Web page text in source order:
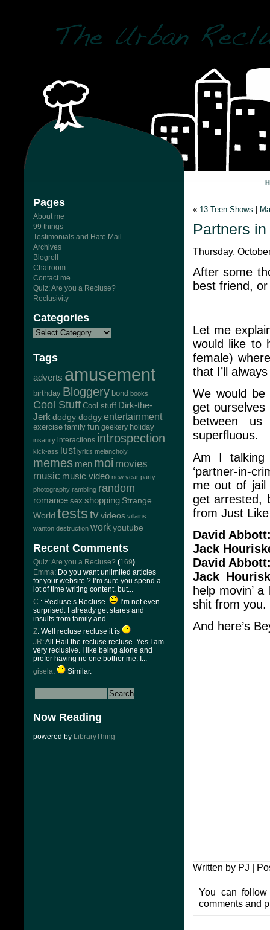
Pages
About me
99 things
Testimonials and Hate Mail
Archives
Blogroll
Chatroom
Contact me
Quiz: Are you a Recluse?
Reclusivity
Categories
Tags
adverts amusement
birthday Bloggery bond books
Cool Stuff Cool stuff Dirk-the-
Jerk dodgy dodgyentertainment
exercise family fun geekery holiday
insanity interactions introspection
kick-ass lust lyrics melancholy
memes men moi movies
music music video new year party
photography rambling random
romance sex shopping Strange
World teststvvideos villains
wanton destruction workyoutube
Recent Comments
Quiz: Are you a Recluse? (169)
Emma: Do you want unlimited articles
for your website ? I’m sure you spend a
lot of time writing content, but...
C.: Recluse’s Recluse.
I’m not even
surprised. I already get stares and
insults from family and...
Z: Well recluse recluse it is
JR: All Hail the recluse recluse. Yes I am
very reclusive. I like being alone and
prefer having no one bother me. I...
gisela: Similar.
Now Reading
powered by LibraryThing
« 13 Teen Shows
Partners
Thursday,
After some
best friend,
Let me
would like to
female)
that I’ll
We would be
get ourselves
between
superfluous.
Am I talking
‘partner-in-
me out of
get arrested,
from Just
David
Jack
David
Jack
help movin’
shit from you.
And here’s
Written by PJ |
You can
comments and